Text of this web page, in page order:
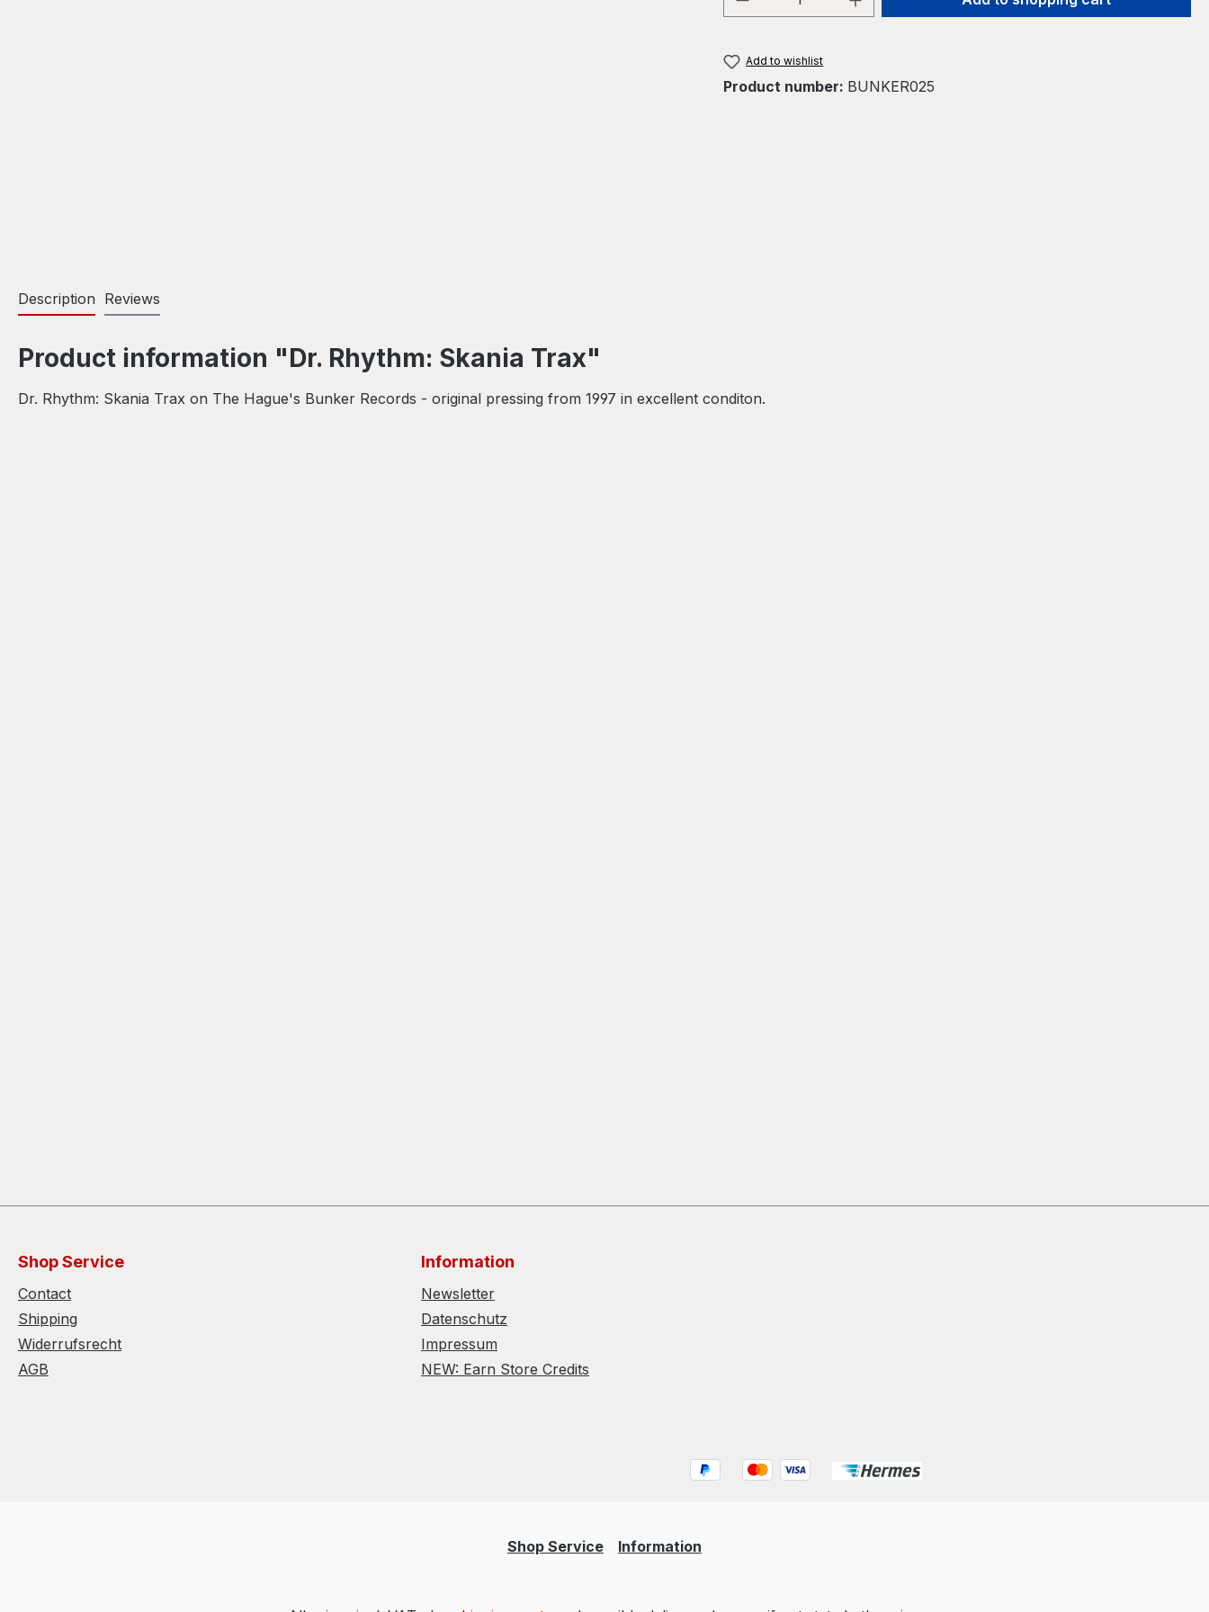
Add to wishlist
Product number: BUNKER025
Description Reviews
Product information "Dr. Rhythm: Skania Trax"
Dr. Rhythm: Skania Trax on The Hague's Bunker Records - original pressing from 1997 in excellent conditon.
Shop Service
Contact
Shipping
Widerrufsrecht
AGB
Information
Newsletter
Datenschutz
Impressum
NEW: Earn Store Credits
Shop Service Information